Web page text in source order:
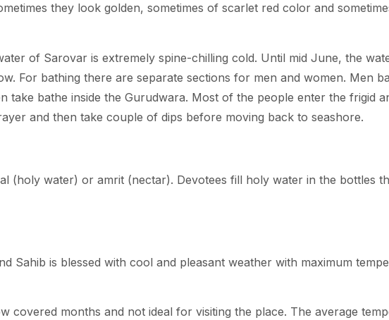
they look golden, sometimes of scarlet red color and
of Sarovar is extremely spine-chilling cold. Until mid June, the
For bathing there are separate sections for men and women. Men
take bathe inside the Gurudwara. Most of the people enter the frigid
and then take couple of dips before moving back to seashore.
(holy water) or amrit (nectar). Devotees fill holy water in the bottles
Sahib is blessed with cool and pleasant weather with maximum
covered months and not ideal for visiting the place. The average